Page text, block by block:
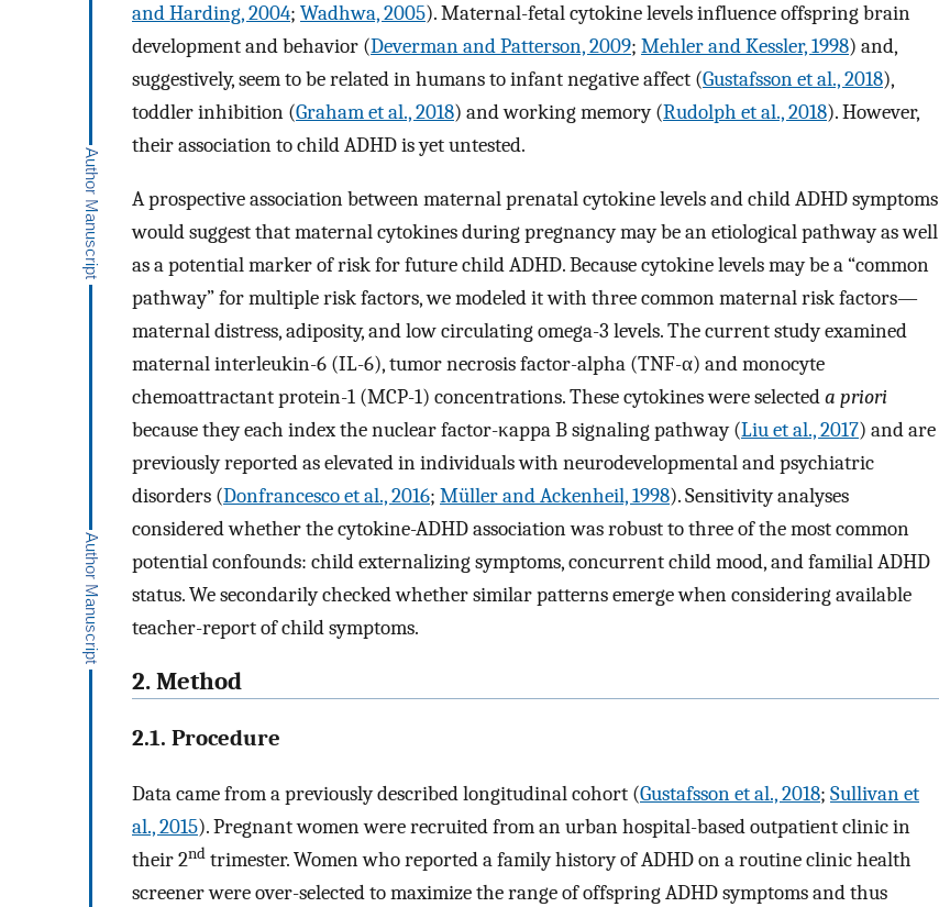
and Harding, 2004; Wadhwa, 2005). Maternal-fetal cytokine levels influence offspring brain
development and behavior (Deverman and Patterson, 2009; Mehler and Kessler, 1998) and,
suggestively, seem to be related in humans to infant negative affect (Gustafsson et al., 2018),
toddler inhibition (Graham et al., 2018) and working memory (Rudolph et al., 2018). However,
their association to child ADHD is yet untested.
A prospective association between maternal prenatal cytokine levels and child ADHD symptoms
would suggest that maternal cytokines during pregnancy may be an etiological pathway as well
as a potential marker of risk for future child ADHD. Because cytokine levels may be a “common
pathway” for multiple risk factors, we modeled it with three common maternal risk factors—
maternal distress, adiposity, and low circulating omega-3 levels. The current study examined
maternal interleukin-6 (IL-6), tumor necrosis factor-alpha (TNF-α) and monocyte
chemoattractant protein-1 (MCP-1) concentrations. These cytokines were selecteda priori
because they each index the nuclear factor-κappa B signaling pathway (Liu et al., 2017) and are
previously reported as elevated in individuals with neurodevelopmental and psychiatric
disorders (Donfrancesco et al., 2016; Müller and Ackenheil, 1998). Sensitivity analyses
considered whether the cytokine-ADHD association was robust to three of the most common
potential confounds: child externalizing symptoms, concurrent child mood, and familial ADHD
status. We secondarily checked whether similar patterns emerge when considering available
teacher-report of child symptoms.
2. Method
2.1. Procedure
Data came from a previously described longitudinal cohort (Gustafsson et al., 2018; Sullivan et
al., 2015). Pregnant women were recruited from an urban hospital-based outpatient clinic in
their 2nd trimester. Women who reported a family history of ADHD on a routine clinic health
screener were over-selected to maximize the range of offspring ADHD symptoms and thus